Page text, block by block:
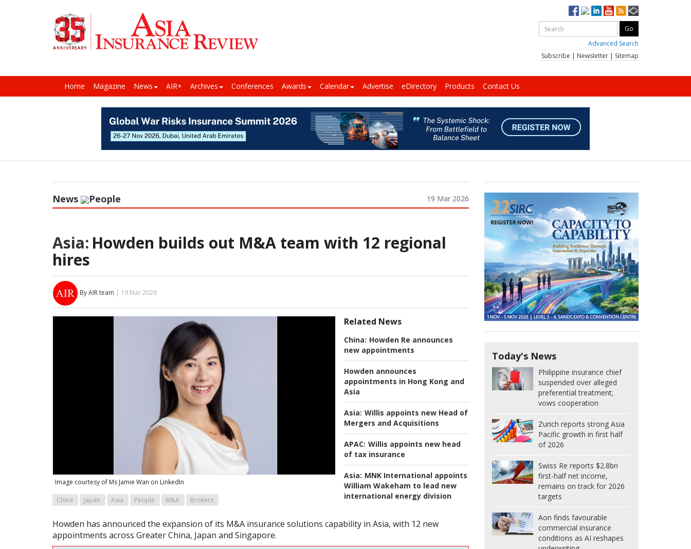
Advanced Search
Subscribe | Newsletter | Sitemap
Home Magazine News AIR+ Archives Conferences Awards Calendar Advertise eDirectory Products Contact Us
News People 19 Mar 2026
Asia: Howden builds out M&A team with 12 regional
hires
By AIR team | 19 Mar 2026
Related News
China: Howden Re announces
new appointments
Howden announces
appointments in Hong Kong and
Asia
Asia: Willis appoints new Head of
Mergers and Acquisitions
APAC: Willis appoints new head
of tax insurance
Asia: MNK International appoints
William Wakeham to lead new
international energy division
Image courtesy of Ms Jamie Wan on LinkedIn
China Japan Asia People M&A Brokers
Howden has announced the expansion of its M&A insurance solutions capability in Asia, with 12 new
appointments across Greater China, Japan and Singapore.
Today's News
Philippine insurance chief
suspended over alleged
preferential treatment;
vows cooperation
Zurich reports strong Asia
Pacific growth in first half
of 2026
Swiss Re reports $2.8bn
first-half net income,
remains on track for 2026
targets
Aon finds favourable
commercial insurance
conditions as AI reshapes